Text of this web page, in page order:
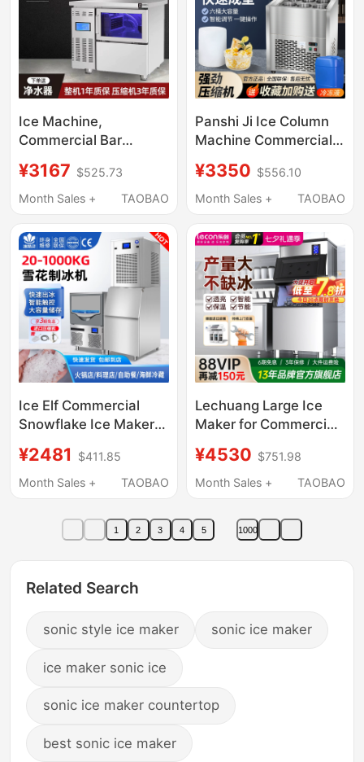
Size
Ice Machine,
Commercial Bar
Machine, Large Fully
Automatic Crescent
Tea Shops,
Commercial Square
Ice, Water-Cooled and
Air-Cooled
¥3167 $525.73
Month Sales +
TAOBAO
Panshi Ji Ice Column
Machine Commercial
Stainless Steel Six-
Tank Continuous Ice
¥3350 $556.10
Month Sales +
TAOBAO
Ice Elf Commercial
Snowflake Ice Maker
Restaurant Sashimi
Japanese Buffet
Particles
¥2481
$411.85
Month Sales +
TAOBAO
Lechuang Large Ice
Maker for Commercial
Bars, Fully Automatic
Crescent Ice Maker,
Maker for Ktv
¥4530 $751.98
Month Sales +
TAOBAO
1 2 3 4 5 1000
Related Search
sonic style ice maker sonic ice maker
ice maker sonic ice
sonic ice maker countertop
best sonic ice maker